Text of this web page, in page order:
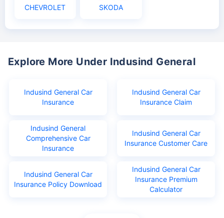
CHEVROLET SKODA
Explore More Under Indusind General
Indusind General Car
Insurance
Indusind General Car
Insurance Claim
Indusind General
Comprehensive Car
Insurance
Indusind General Car
Insurance Customer Care
Indusind General Car
Insurance Policy Download
Indusind General Car
Insurance Premium
Calculator